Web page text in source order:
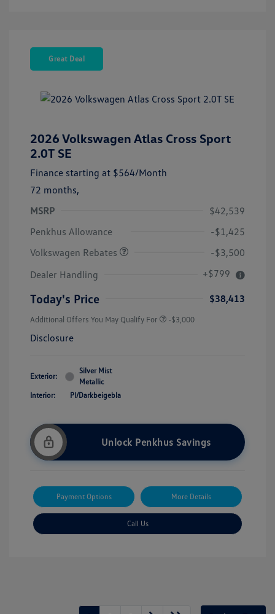
Great Deal
2026 Volkswagen Atlas Cross Sport
2.0T SE
Finance starting at $564/Month
72 months,
MSRP
$42,539
Penkhus Allowance
-$1,425
Volkswagen Rebates
-$3,500
Dealer Handling
+$799
Today's Price $38,413
Additional Offers You May Qualify For -$3,000
Disclosure
Exterior:
Silver Mist
Metallic
Interior:
Pl/Darkbeigebla
Unlock Penkhus Savings
Payment Options More Details
Call Us